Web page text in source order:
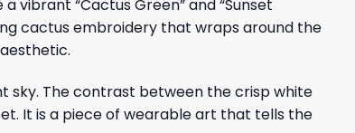
“Cactus Green” and “Sunset
cactus embroidery that wraps around the
sky. The contrast between the crisp white
It is a piece of wearable art that tells the